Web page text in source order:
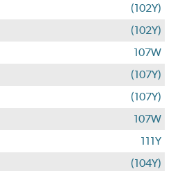
(102Y)
(102Y)
107W
(107Y)
(107Y)
107W
111Y
(104Y)